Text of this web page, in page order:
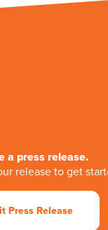
a press release.
release to get
Press Release